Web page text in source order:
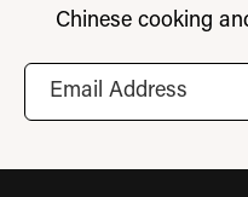
Chinese cooking